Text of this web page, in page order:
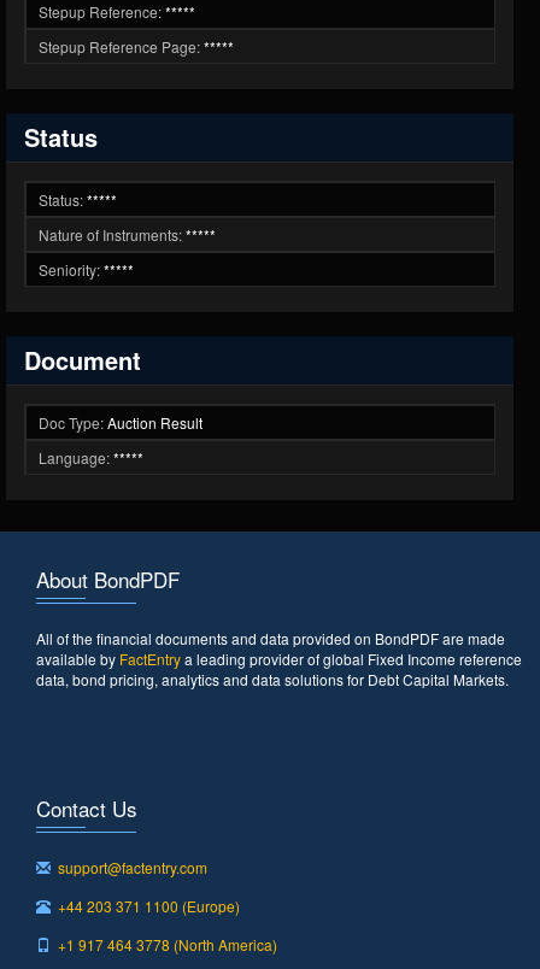
Stepup Reference:*****
Stepup Reference Page:*****
Status
Status:*****
Nature of Instruments:*****
Seniority:*****
Document
Doc Type:Auction Result
Language:*****
About BondPDF
All of the financial documents and data provided on BondPDF are made
available by FactEntrya leading provider of global Fixed Income reference
data, bond pricing, analytics and data solutions for Debt Capital Markets.
Contact Us
support@factentry.com
+44 203 371 1100 (Europe)
+1 917 464 3778 (North America)